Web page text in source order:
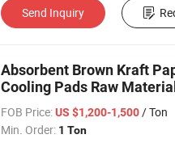
Send Inquiry
Absorbent Brown Kraft
Cooling Pads Raw
FOB Price: US $1,200-1,500/ Ton
Min. Order: 1 Ton